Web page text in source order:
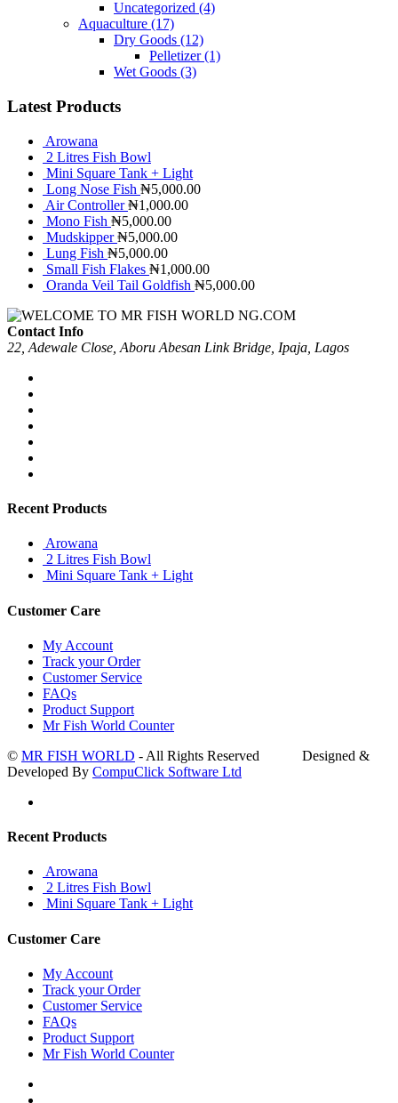
Uncategorized (4)
Aquaculture (17)
Dry Goods (12)
Pelletizer(1)
Wet Goods (3)
Latest Products
Arowana
2 Litres Fish Bowl
Mini Square Tank + Light
Long Nose Fish ₦5,000.00
Air Controller ₦1,000.00
Mono Fish ₦5,000.00
Mudskipper ₦5,000.00
Lung Fish ₦5,000.00
Small Fish Flakes ₦1,000.00
Oranda Veil Tail Goldfish ₦5,000.00
Contact Info
22, Adewale Close, Aboru Abesan Link Bridge, Ipaja, Lagos
Recent Products
Arowana
2 Litres Fish Bowl
Mini Square Tank + Light
Customer Care
My Account
Track your Order
Customer Service
FAQs
Product Support
Mr Fish World Counter
© MR FISH WORLD - All Rights Reserved Designed &
Developed By CompuClick Software Ltd
Recent Products
Arowana
2 Litres Fish Bowl
Mini Square Tank + Light
Customer Care
My Account
Track your Order
Customer Service
FAQs
Product Support
Mr Fish World Counter